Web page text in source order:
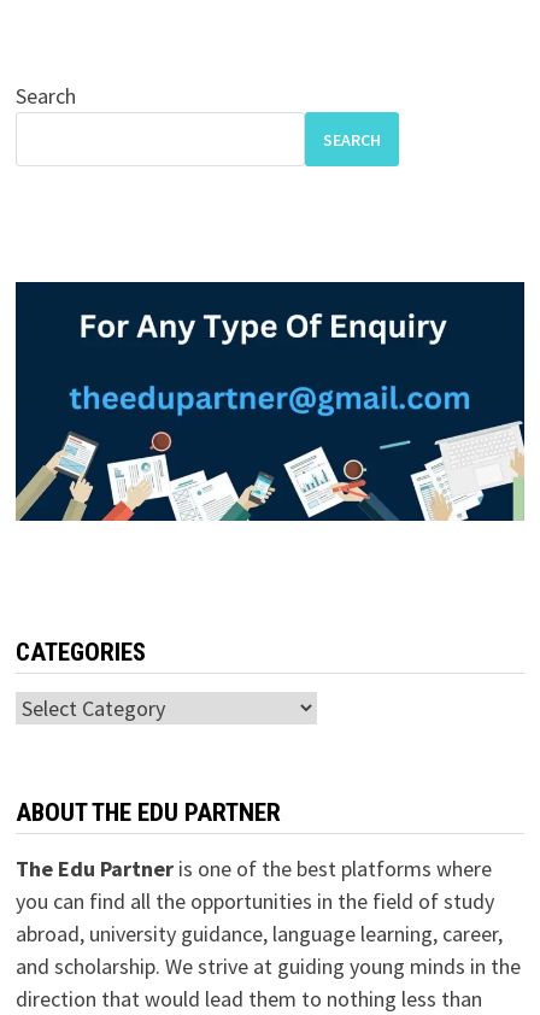
Search
SEARCH
CATEGORIES
Categories
ABOUT THE EDU PARTNER
The Edu Partneris one of the best platforms where
you can find all the opportunities in the field of study
abroad, university guidance, language learning, career,
and scholarship. We strive at guiding young minds in the
direction that would lead them to nothing less than